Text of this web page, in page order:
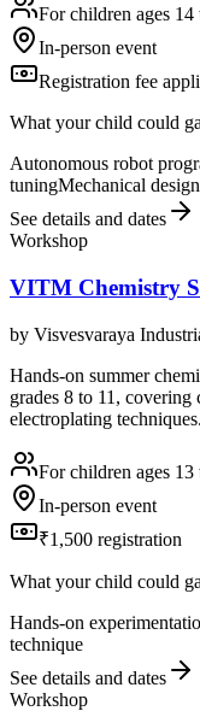
For children ages 14
In-person event
Registration fee
What your child could
Autonomous robot
tuningMechanical
See details and dates
Workshop
VITM Chemistry
by Visvesvaraya
Hands-on summer
grades 8 to 11, covering
electroplating techniques.
For children ages 13
In-person event
₹1,500 registration
What your child could
Hands-on
technique
See details and dates
Workshop